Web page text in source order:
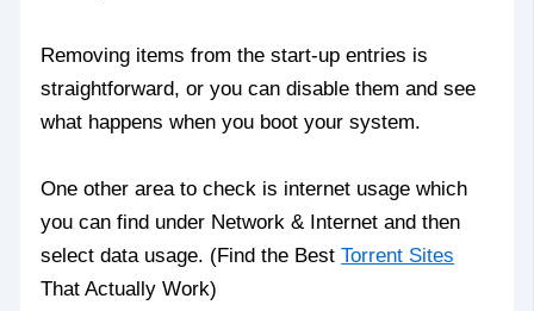
Removing items from the start-up entries is
straightforward, or you can disable them and see
what happens when you boot your system.
One other area to check is internet usage which
you can find under Network & Internet and then
select data usage. (Find the BestTorrent Sites
That Actually Work)